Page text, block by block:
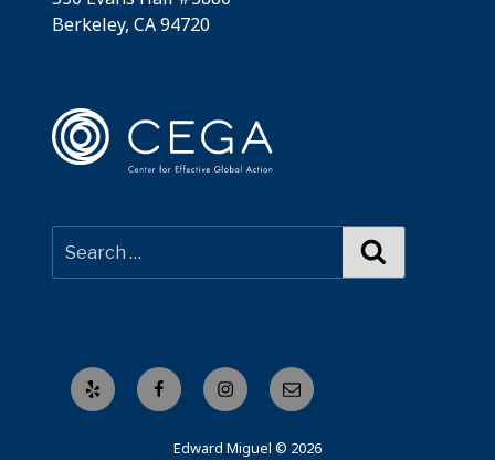
Berkeley, CA 94720
Yelp FacebookInstagramEmail
Edward Miguel © 2026